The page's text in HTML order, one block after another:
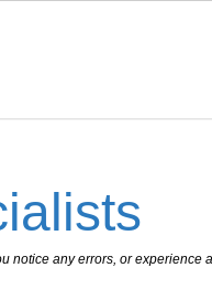
notice any errors, or experience